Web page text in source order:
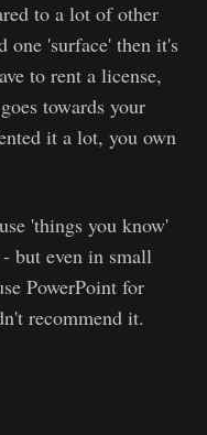
to a lot of other
one 'surface' then it's
to rent a license,
towards your
it a lot, you own
'things you know'
but even in small
PowerPoint for
recommend it.